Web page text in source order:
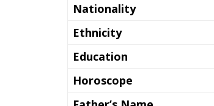
Nationality
Ethnicity
Education
Horoscope